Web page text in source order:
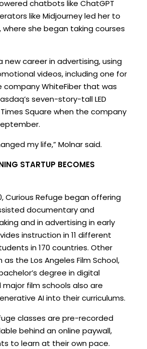
chatbots like ChatGPT
like Midjourney led her to
where she began taking courses
new career in advertising, using
videos, including one for
company WhiteFiber that was
seven-story-tall LED
Square when the company
my life,” Molnar said.
STARTUP BECOMES
Curious Refuge began offering
documentary and
and in advertising in early
instruction in 11 different
in 170 countries. Other
the Los Angeles Film School,
degree in digital
major film schools also are
AI into their curriculums.
classes are pre-recorded
behind an online paywall,
to learn at their own pace.